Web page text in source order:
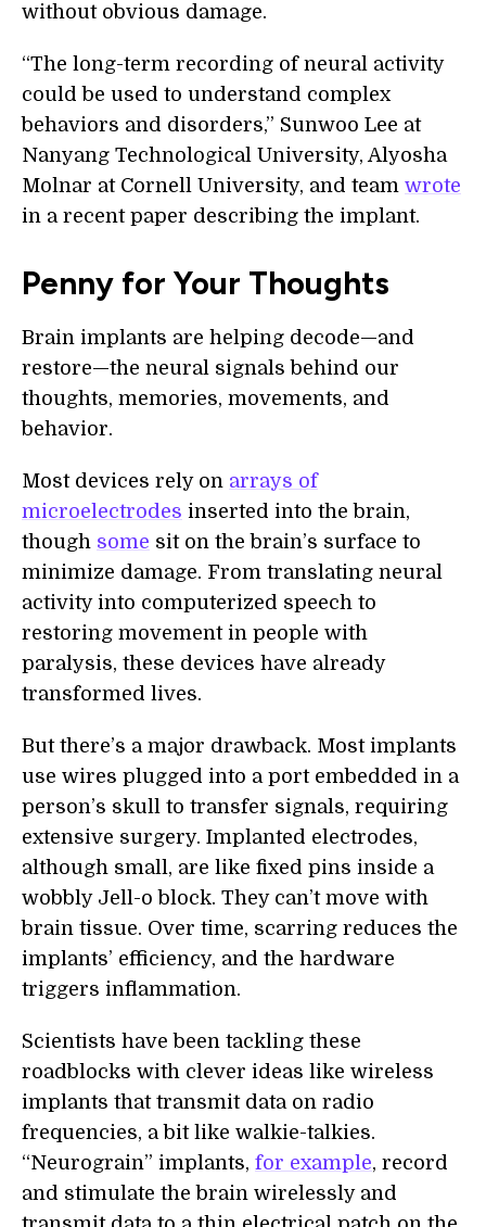
without obvious damage.
“The long-term recording of neural activity
could be used to understand complex
behaviors and disorders,” Sunwoo Lee at
Nanyang Technological University, Alyosha
Molnar at Cornell University, and team wrote
in a recent paper describing the implant.
Penny for Your Thoughts
Brain implants are helping decode—and
restore—the neural signals behind our
thoughts, memories, movements, and
behavior.
Most devices rely on arrays of
microelectrodes inserted into the brain,
though some sit on the brain’s surface to
minimize damage. From translating neural
activity into computerized speech to
restoring movement in people with
paralysis, these devices have already
transformed lives.
But there’s a major drawback. Most implants
use wires plugged into a port embedded in a
person’s skull to transfer signals, requiring
extensive surgery. Implanted electrodes,
although small, are like fixed pins inside a
wobbly Jell-o block. They can’t move with
brain tissue. Over time, scarring reduces the
implants’ efficiency, and the hardware
triggers inflammation.
Scientists have been tackling these
roadblocks with clever ideas like wireless
implants that transmit data on radio
frequencies, a bit like walkie-talkies.
“Neurograin” implants, for example, record
and stimulate the brain wirelessly and